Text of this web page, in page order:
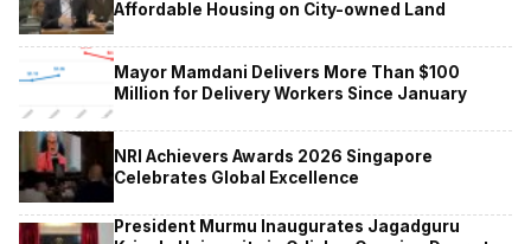
Affordable Housing on City-owned Land
Mayor Mamdani Delivers More Than $100
Million for Delivery Workers Since January
NRI Achievers Awards 2026 Singapore
Celebrates Global Excellence
President Murmu Inaugurates Jagadguru